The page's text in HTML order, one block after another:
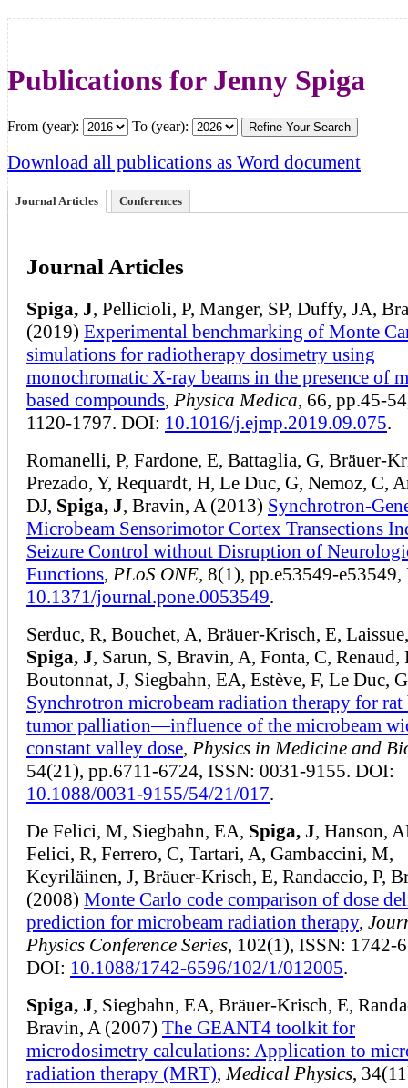
Publications for Jenny Spiga
From (year): To (year):
Download all publications as Word document
Journal Articles Conferences
Journal Articles
Spiga, J, Pellicioli, P, Manger, SP, Duffy, JA,
(2019) Experimental benchmarking of Monte
simulations for radiotherapy dosimetry using
monochromatic X-ray beams in the presence of
based compounds, Physica Medica, 66, pp.45-
1120-1797. DOI: 10.1016/j.ejmp.2019.09.075.
Romanelli, P, Fardone, E, Battaglia, G, Bräuer-
Prezado, Y, Requardt, H, Le Duc, G, Nemoz, C,
DJ, Spiga, J, Bravin, A (2013) Synchrotron-
Microbeam Sensorimotor Cortex Transections
Seizure Control without Disruption of
Functions, PLoS ONE, 8(1), pp.e53549-
10.1371/journal.pone.0053549.
Serduc, R, Bouchet, A, Bräuer-Krisch, E,
Spiga, J, Sarun, S, Bravin, A, Fonta, C, Renaud,
Boutonnat, J, Siegbahn, EA, Estève, F, Le Duc,
Synchrotron microbeam radiation therapy for rat
tumor palliation—influence of the microbeam
constant valley dose, Physics in Medicine and
54(21), pp.6711-6724, ISSN: 0031-9155. DOI:
10.1088/0031-9155/54/21/017.
De Felici, M, Siegbahn, EA, Spiga, J, Hanson,
Felici, R, Ferrero, C, Tartari, A, Gambaccini, M,
Keyriläinen, J, Bräuer-Krisch, E, Randaccio, P,
(2008) Monte Carlo code comparison of dose
prediction for microbeam radiation therapy,
Physics Conference Series, 102(1), ISSN: 1742-
DOI: 10.1088/1742-6596/102/1/012005.
Spiga, J, Siegbahn, EA, Bräuer‐Krisch, E,
Bravin, A (2007) The GEANT4 toolkit for
microdosimetry calculations: Application to
radiation therapy (MRT), Medical Physics,